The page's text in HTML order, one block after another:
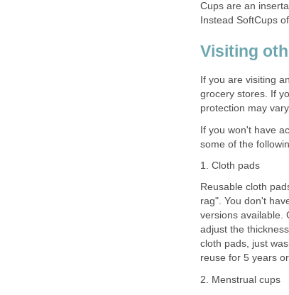
Cups are an
Instead SoftCups
Visiting
If you are visiting
grocery stores. If
protection may
If you won't have
some of the
1. Cloth pads
Reusable cloth
rag". You don't
versions available.
adjust the
cloth pads, just
reuse for 5 years
2. Menstrual cups